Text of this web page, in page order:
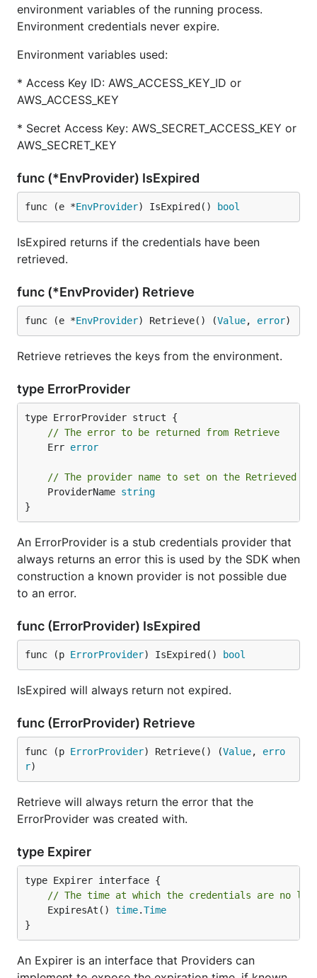
environment variables of the running process.
Environment credentials never expire.
Environment variables used:
* Access Key ID: AWS_ACCESS_KEY_ID or
AWS_ACCESS_KEY
* Secret Access Key: AWS_SECRET_ACCESS_KEY or
AWS_SECRET_KEY
func (*EnvProvider) IsExpired
func (e *EnvProvider) IsExpired() bool
IsExpired returns if the credentials have been
retrieved.
func (*EnvProvider) Retrieve
func (e *EnvProvider) Retrieve() (Value, error)
Retrieve retrieves the keys from the environment.
type ErrorProvider
// The error to be returned from Retrieve
	Err
error
// The provider name to set on the Retrieved
	ProviderName
string
}
An ErrorProvider is a stub credentials provider that
always returns an error this is used by the SDK when
construction a known provider is not possible due
to an error.
func (ErrorProvider) IsExpired
func (p ErrorProvider) IsExpired() bool
IsExpired will always return not expired.
func (ErrorProvider) Retrieve
func (p ErrorProvider) Retrieve() (Value, erro
r)
Retrieve will always return the error that the
ErrorProvider was created with.
type Expirer
// The time at which the credentials are no
	ExpiresAt()
time.Time
}
An Expirer is an interface that Providers can